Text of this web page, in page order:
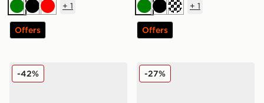
GreenBlackRed
+ 1
Offers
GreenBlackCream
+ 1
Offers
adidas Originals Gazelle Indoor Jersey Women's
-42% adidas Originals Campus
-27%